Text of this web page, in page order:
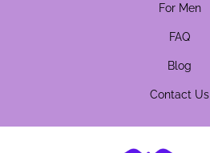
For Men
FAQ
Blog
Contact Us